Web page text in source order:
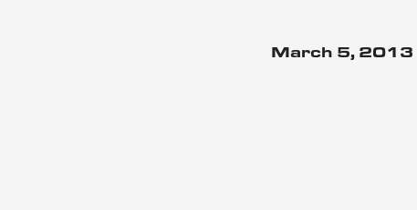
March 5, 2013